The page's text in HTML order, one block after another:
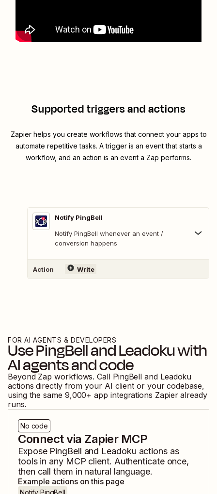
Supported triggers and actions
Zapier helps you create workflows that connect your apps to
automate repetitive tasks. A trigger is an event that starts a
workflow, and an action is an event a Zap performs.
Notify PingBell
Notify PingBell whenever an event /
conversion happens
Action Write
FOR AI AGENTS & DEVELOPERS
UsePingBellandLeadokuwith
AI agents and code
Beyond Zap workflows. Call PingBell and Leadoku
actions directly from your AI client or your codebase,
using the same 9,000+ app integrations Zapier already
runs.
No code
Connect via Zapier MCP
Expose PingBell and Leadoku actions as
tools in any MCP client. Authenticate once,
then call them in natural language.
Example actions on this page